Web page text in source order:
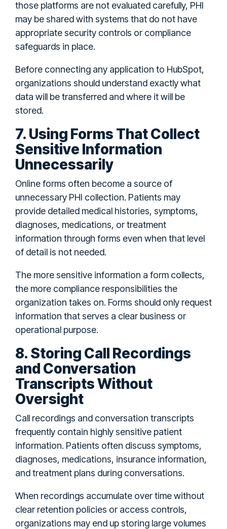
those platforms are not evaluated carefully, PHI
may be shared with systems that do not have
appropriate security controls or compliance
safeguards in place.
Before connecting any application to HubSpot,
organizations should understand exactly what
data will be transferred and where it will be
stored.
7. Using Forms That Collect
Sensitive Information
Unnecessarily
Online forms often become a source of
unnecessary PHI collection. Patients may
provide detailed medical histories, symptoms,
diagnoses, medications, or treatment
information through forms even when that level
of detail is not needed.
The more sensitive information a form collects,
the more compliance responsibilities the
organization takes on. Forms should only request
information that serves a clear business or
operational purpose.
8. Storing Call Recordings
and Conversation
Transcripts Without
Oversight
Call recordings and conversation transcripts
frequently contain highly sensitive patient
information. Patients often discuss symptoms,
diagnoses, medications, insurance information,
and treatment plans during conversations.
When recordings accumulate over time without
clear retention policies or access controls,
organizations may end up storing large volumes